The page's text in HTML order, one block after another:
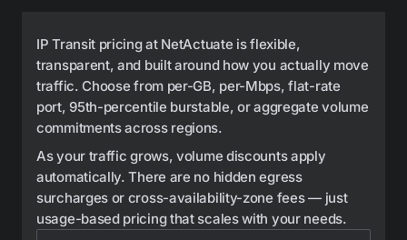
IP Transit pricing at NetActuate is flexible,
transparent, and built around how you actually move
traffic. Choose from per-GB, per-Mbps, flat-rate
port, 95th-percentile burstable, or aggregate volume
commitments across regions.
As your traffic grows, volume discounts apply
automatically. There are no hidden egress
surcharges or cross-availability-zone fees — just
usage-based pricing that scales with your needs.